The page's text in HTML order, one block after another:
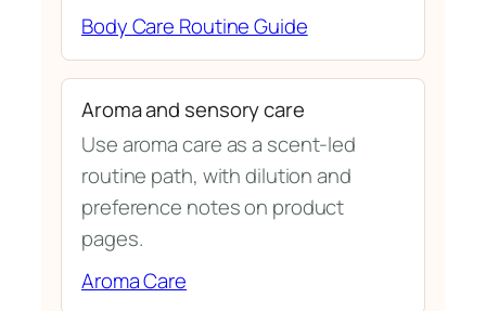
Body Care Routine Guide
Aroma and sensory care
Use aroma care as a scent-led
routine path, with dilution and
preference notes on product
pages.
Aroma Care